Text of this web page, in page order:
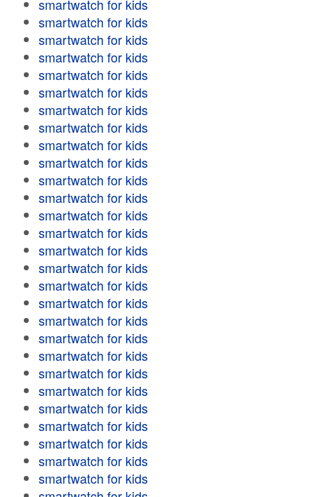
smartwatch for kids
smartwatch for kids
smartwatch for kids
smartwatch for kids
smartwatch for kids
smartwatch for kids
smartwatch for kids
smartwatch for kids
smartwatch for kids
smartwatch for kids
smartwatch for kids
smartwatch for kids
smartwatch for kids
smartwatch for kids
smartwatch for kids
smartwatch for kids
smartwatch for kids
smartwatch for kids
smartwatch for kids
smartwatch for kids
smartwatch for kids
smartwatch for kids
smartwatch for kids
smartwatch for kids
smartwatch for kids
smartwatch for kids
smartwatch for kids
smartwatch for kids